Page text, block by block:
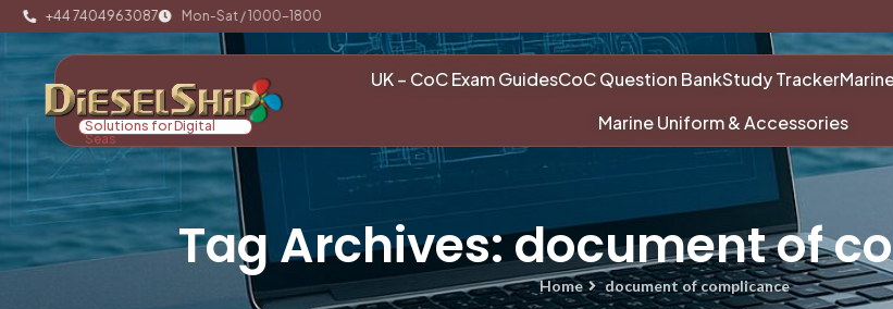
+44 7404963087 Mon-Sat / 1000-1800
Solutions for Digital
Seas
UK – CoC Exam GuidesCoC Question BankStudy Tracker
Marine Uniform & Accessories
Tag Archives: document of
Home document of complicance